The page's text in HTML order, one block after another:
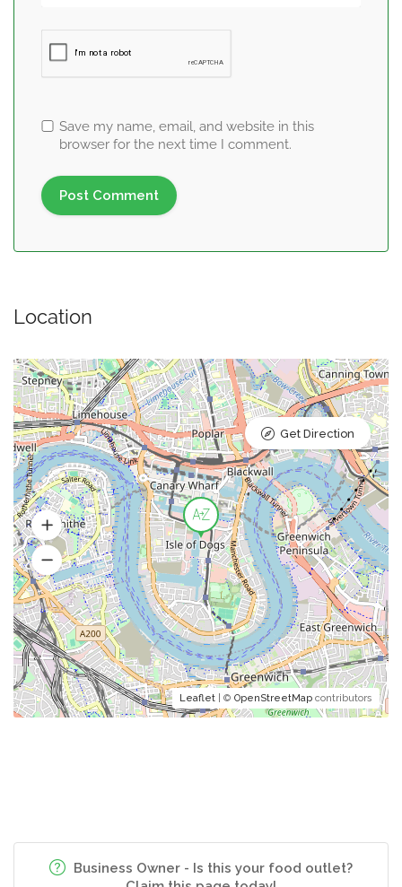
Save my name, email, and website in this
browser for the next time I comment.
Location
Leaflet | © OpenStreetMap contributors
Get Direction
Business Owner - Is this your food outlet?